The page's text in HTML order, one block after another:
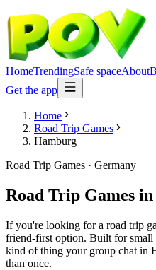
HomeTrendingSafe spaceAbout
Get the app
Home
Road Trip Games
Hamburg
Road Trip Games · Germany
Road Trip Games in
If you're looking for a road trip
friend-first option. Built for
kind of thing your group chat in
than once.